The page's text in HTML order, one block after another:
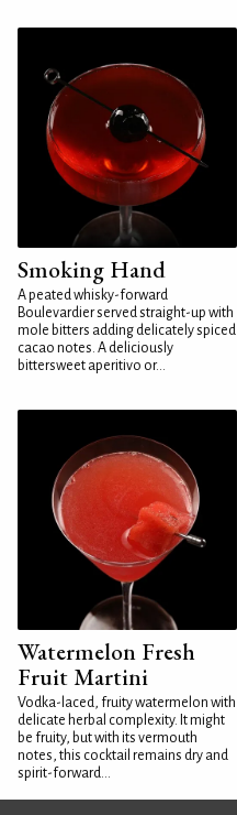
Smoking Hand
A peated whisky-forward
Boulevardier served straight-up with
mole bitters adding delicately spiced
cacao notes. A deliciously
bittersweet aperitivo or...
Watermelon Fresh
Fruit Martini
Vodka-laced, fruity watermelon with
delicate herbal complexity. It might
be fruity, but with its vermouth
notes, this cocktail remains dry and
spirit-forward...